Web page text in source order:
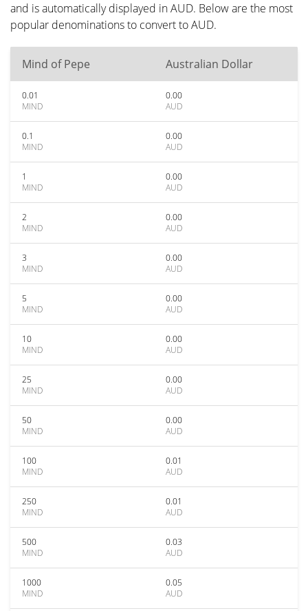
and is automatically displayed in AUD. Below are the most
popular denominations to convert to AUD.
Mind of Pepe Australian Dollar
0.01
MIND
0.00
AUD
0.1
MIND
0.00
AUD
1
MIND
0.00
AUD
2
MIND
0.00
AUD
3
MIND
0.00
AUD
5
MIND
0.00
AUD
10
MIND
0.00
AUD
25
MIND
0.00
AUD
50
MIND
0.00
AUD
100
MIND
0.01
AUD
250
MIND
0.01
AUD
500
MIND
0.03
AUD
1000
MIND
0.05
AUD